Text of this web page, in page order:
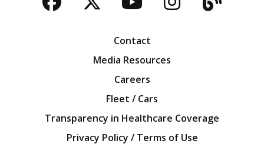
Facebook
TwitterYouTubeBlog
Contact
Media Resources
Careers
Fleet / Cars
Transparency in Healthcare Coverage
Privacy Policy / Terms of Use